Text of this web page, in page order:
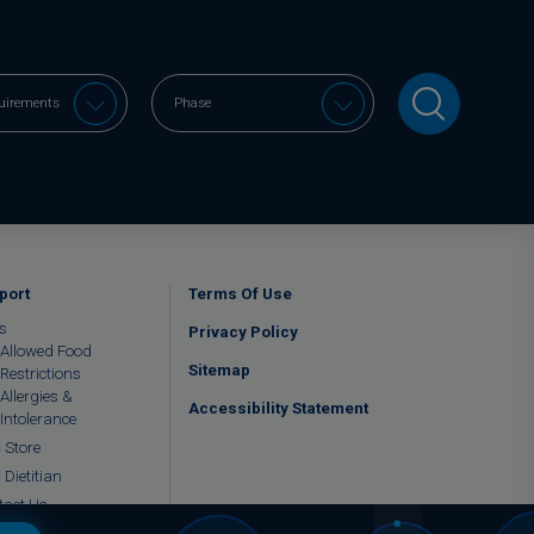
Allowed Food
Restrictions
Allergies &
Intolerance
Store
Dietitian
Us
Terms Of Use
Privacy Policy
Sitemap
Accessibility Statement